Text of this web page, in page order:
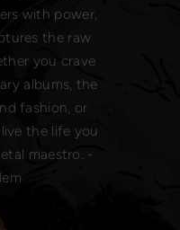
with power,
the raw
you crave
albums, the
fashion, or
the life you
maestro. -